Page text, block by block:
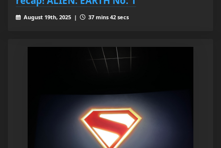
August 19th, 2025 | 37 mins 42 secs